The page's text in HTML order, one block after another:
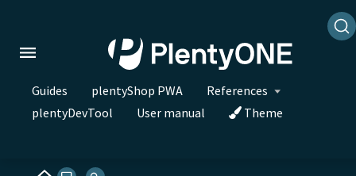
Guides plentyShop PWA
References
plentyDevTool
User manual Theme